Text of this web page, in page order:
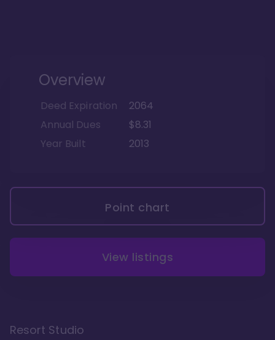
Overview
Deed Expiration
2064
Annual Dues
$8.31
Year Built
2013
Point chart
View listings
Resort Studio